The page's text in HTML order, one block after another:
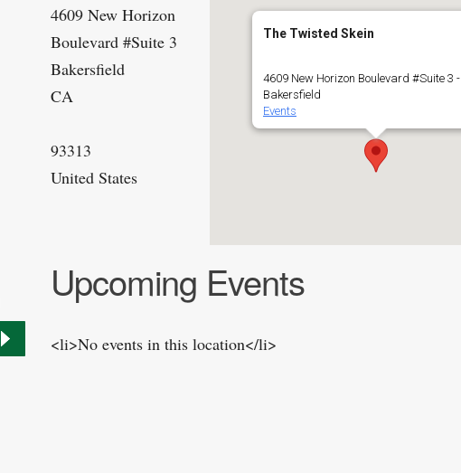
The Twisted Skein
4609 New Horizon Boulevard #Suite 3 -
Bakersfield
Events
4609 New Horizon
Boulevard #Suite 3
Bakersfield
CA
93313
United States
Upcoming Events
<li>No events in this location</li>